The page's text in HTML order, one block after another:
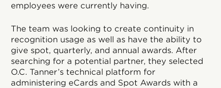
employees were currently having.
The team was looking to create continuity in
recognition usage as well as have the ability to
give spot, quarterly, and annual awards. After
searching for a potential partner, they selected
O.C. Tanner’s technical platform for
administering eCards and Spot Awards with a